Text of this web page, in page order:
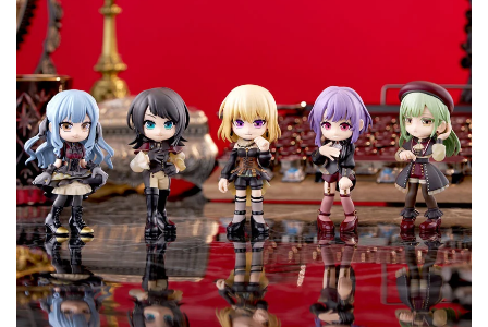
New In Stock
Book an appointment
News and Announcements
Brands